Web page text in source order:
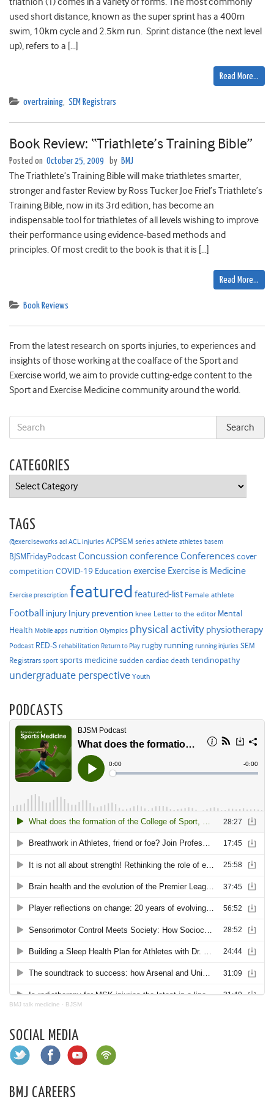
used short distance, known as the super sprint has a 400m
swim, 10km cycle and 2.5km run. Sprint distance (the next level
up), refers to a […]
Read More…
overtraining, SEM Registrars
Book Review: “Triathlete’s Training Bible”
Posted on October 25, 2009 by BMJ
The Triathlete’s Training Bible will make triathletes smarter,
stronger and faster Review by Ross Tucker Joe Friel’s Triathlete’s
Training Bible, now in its 3rd edition, has become an
indispensable tool for triathletes of all levels wishing to improve
their performance using evidence-based methods and
principles. Of most credit to the book is that it is […]
Read More…
Book Reviews
From the latest research on sports injuries, to experiences and
insights of those working at the coalface of the Sport and
Exercise world, we aim to provide cutting-edge content to the
Sport and Exercise Medicine community around the world.
CATEGORIES
Categories
TAGS
@exerciseworks acl ACL injuries ACPSEM series athlete athletes basem
BJSMFridayPodcast Concussion conference Conferencescover
competition COVID-19 Education exercise Exercise is Medicine
Exercise prescription featured featured-list Female athlete
Football injury Injury prevention knee Letter to the editor Mental
Health Mobile apps nutrition Olympics physical activity physiotherapy
Podcast RED-S rehabilitation Return to Play rugby running running injuries SEM
Registrars sport sports medicine sudden cardiac death tendinopathy
undergraduate perspective Youth
PODCASTS
BMJ talk medicine · BJSM
SOCIAL MEDIA
BMJ CAREERS